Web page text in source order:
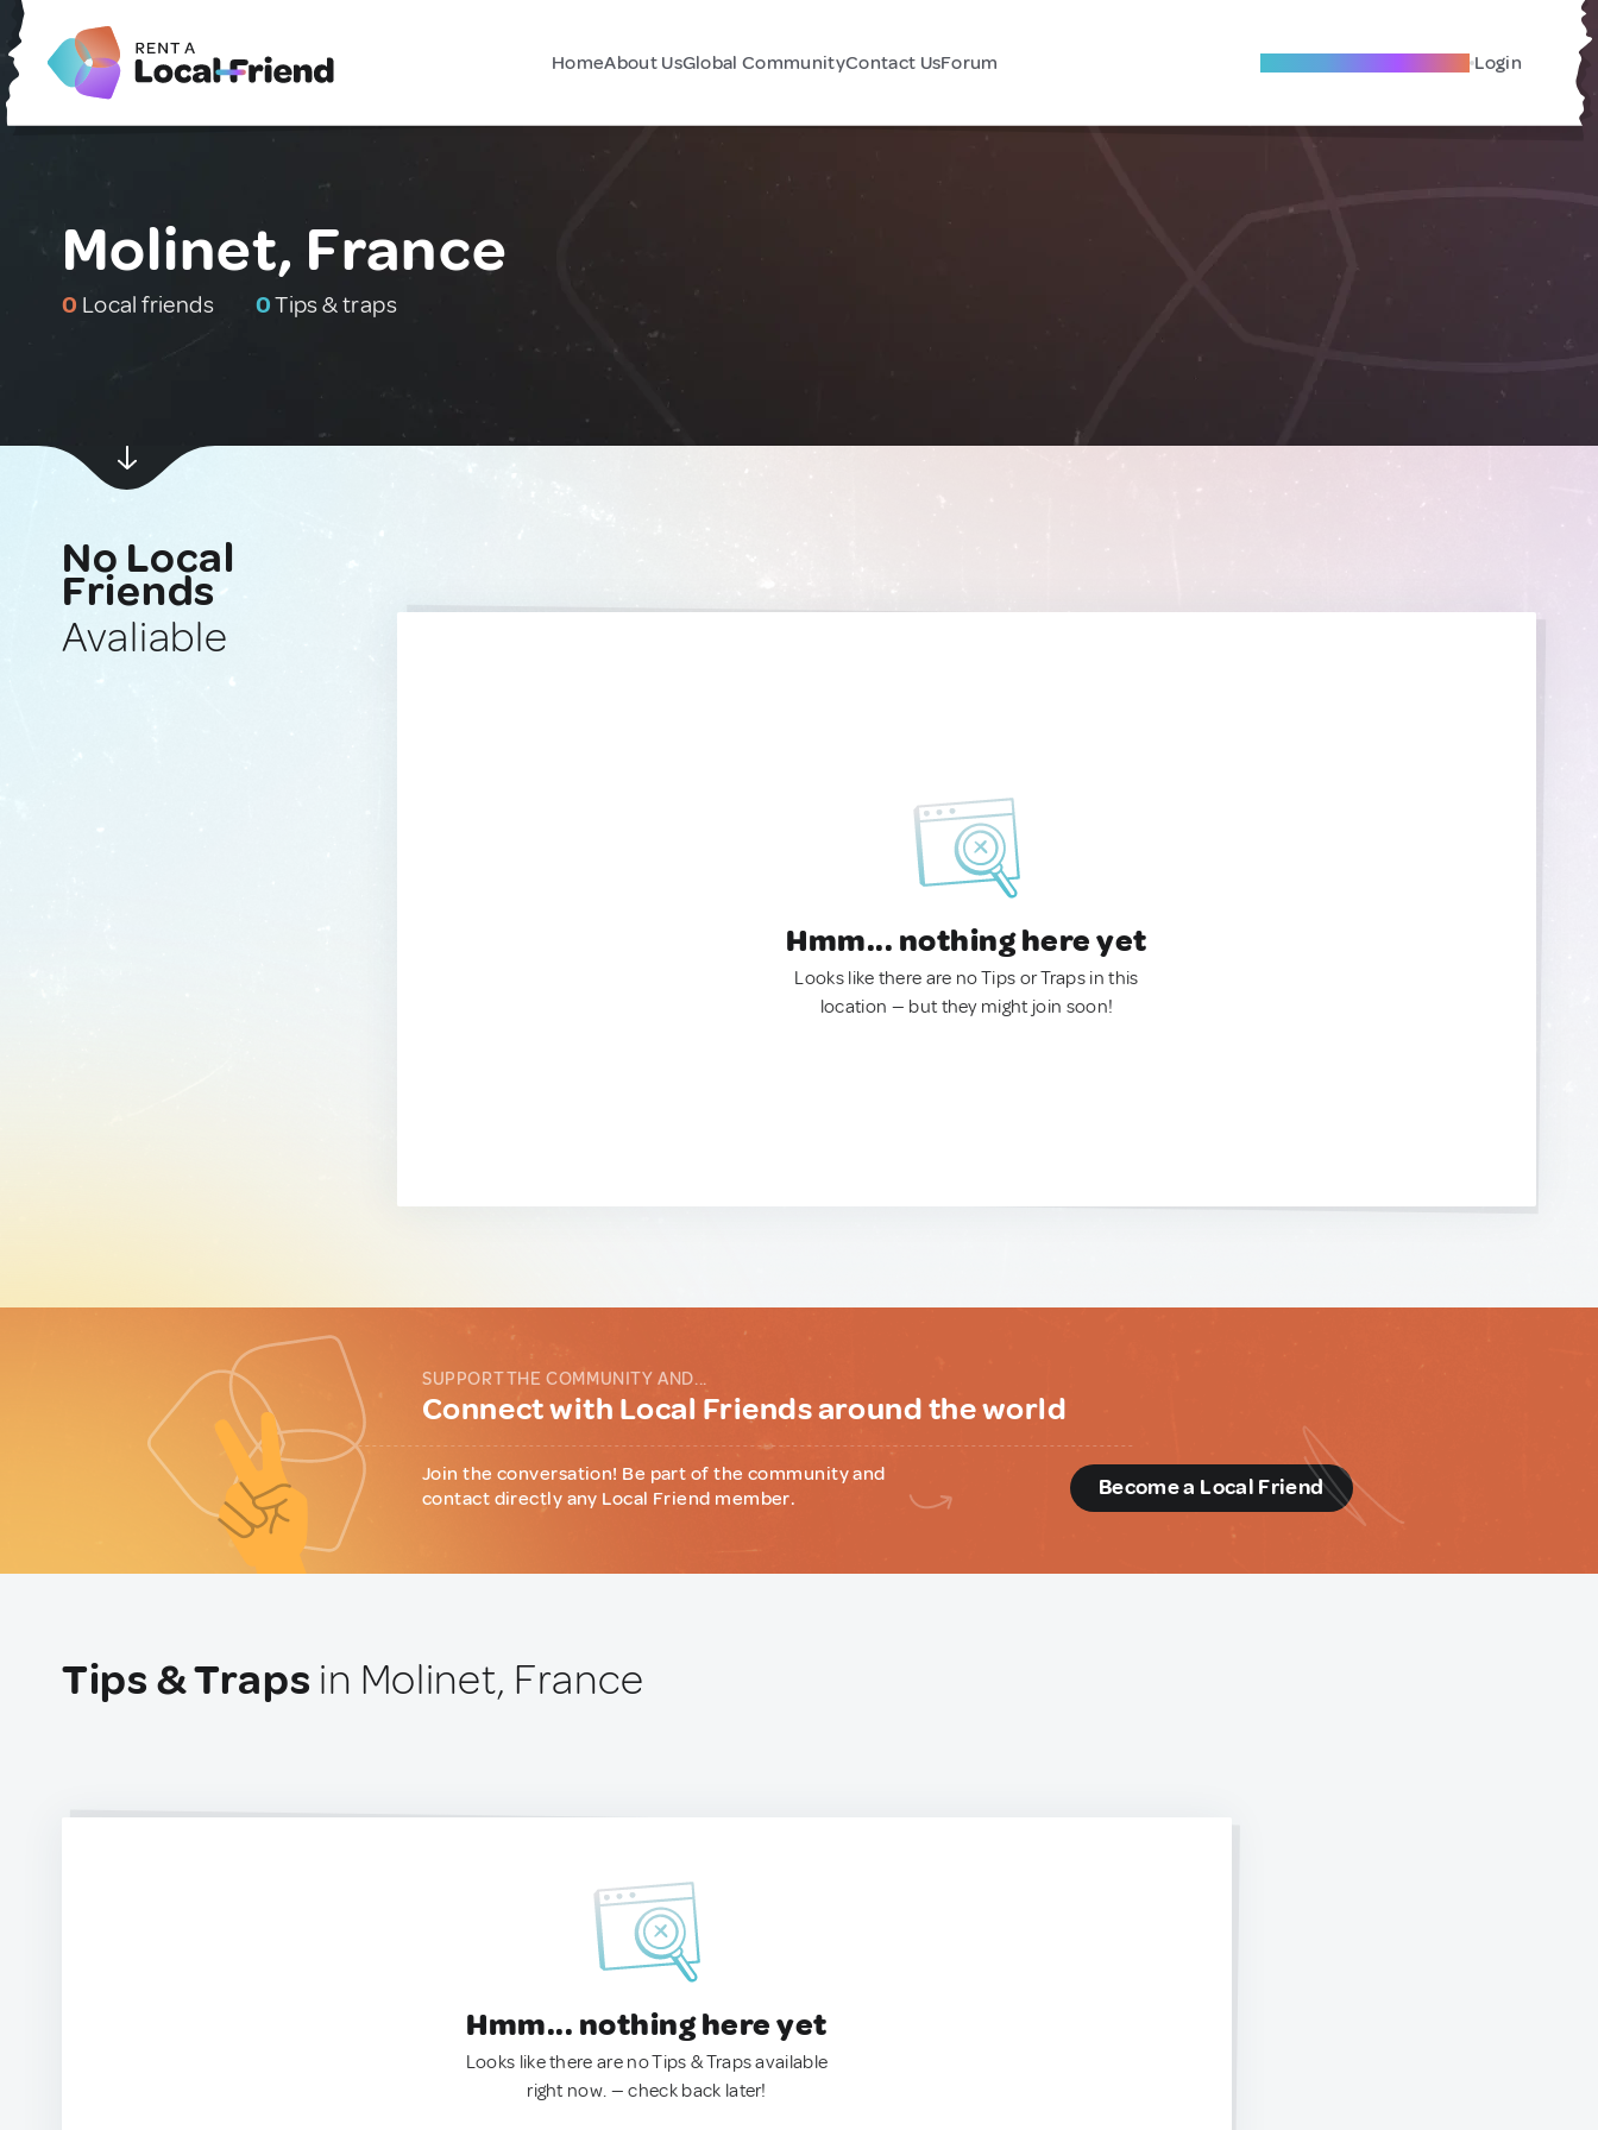
HomeAbout UsGlobal CommunityContact UsForum Become A Local Friend Login
Molinet, France
0 Local friends 0Tips & traps
No Local
Friends
Avaliable
Hmm... nothing here yet
Looks like there are no Tips or Traps in this
location — but they might join soon!
SUPPORT THE COMMUNITY AND...
Connect with Local Friends around the world
Join the conversation! Be part of the community and
contact directly any Local Friend member.
Become a Local Friend
Tips & Traps in Molinet, France
Hmm... nothing here yet
Looks like there are no Tips & Traps available
right now. — check back later!